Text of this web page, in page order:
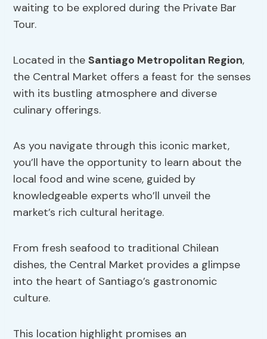
waiting to be explored during the Private Bar
Tour.
Located in theSantiago Metropolitan Region,
the Central Market offers a feast for the senses
with its bustling atmosphere and diverse
culinary offerings.
As you navigate through this iconic market,
you’ll have the opportunity to learn about the
local food and wine scene, guided by
knowledgeable experts who’ll unveil the
market’s rich cultural heritage.
From fresh seafood to traditional Chilean
dishes, the Central Market provides a glimpse
into the heart of Santiago’s gastronomic
culture.
This location highlight promises an